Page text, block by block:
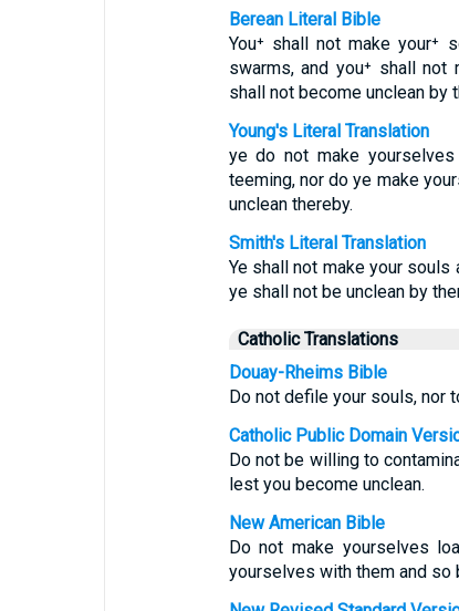
Berean Literal Bible
You⁺ shall not make your⁺
swarms, and you⁺ shall not
shall not become unclean by
Young's Literal Translation
ye do not make
teeming, nor do ye make
unclean thereby.
Smith's Literal Translation
Ye shall not make your souls
ye shall not be unclean by
Catholic Translations
Douay-Rheims Bible
Do not defile your souls, nor
Catholic Public Domain
Do not be willing to
lest you become unclean.
New American Bible
Do not make yourselves
yourselves with them and so